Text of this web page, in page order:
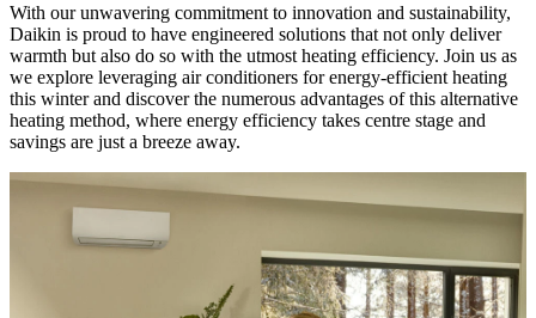
With our unwavering commitment to innovation and sustainability,
Daikin is proud to have engineered solutions that not only deliver
warmth but also do so with the utmost heating efficiency. Join us as
we explore leveraging air conditioners for energy-efficient heating
this winter and discover the numerous advantages of this alternative
heating method, where energy efficiency takes centre stage and
savings are just a breeze away.